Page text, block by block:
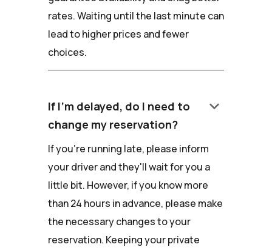
rates. Waiting until the last minute can
lead to higher prices and fewer
choices.
If I'm delayed, do I need to
change my reservation?
keyboard_arrow_down
If you're running late, please inform
your driver and they'll wait for you a
little bit. However, if you know more
than 24 hours in advance, please make
the necessary changes to your
reservation. Keeping your private